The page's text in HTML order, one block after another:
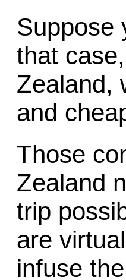
Suppose
that
Zealand,
and
Those
Zealand
trip
are
infuse